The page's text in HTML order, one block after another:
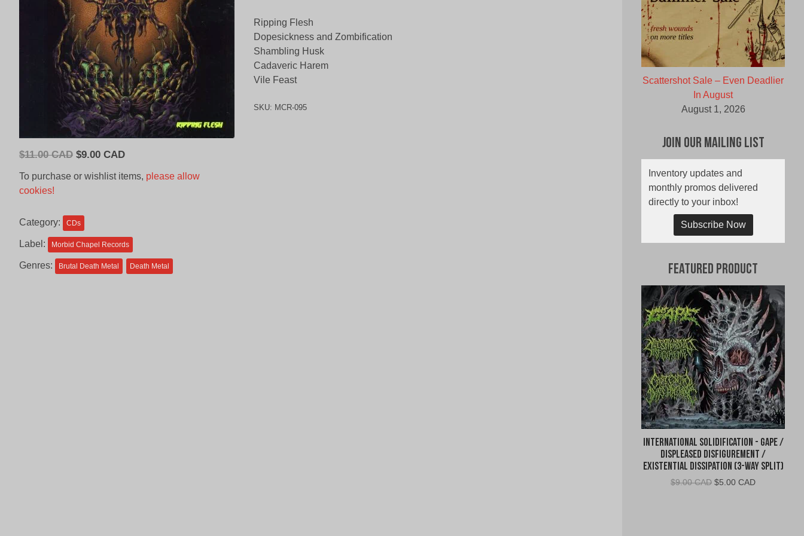
$11.00 CAD Original
CAD.
$9.00 CADCurrent
To purchase or wishlist items, please allow
cookies!
Category: CDs
Label: Morbid Chapel Records
Genres: Brutal Death Metal Death Metal
Ripping Flesh
Dopesickness and Zombification
Shambling Husk
Cadaveric Harem
Vile Feast
SKU: MCR-095
Scattershot Sale – Even Deadlier
In August
August 1, 2026
Join Our Mailing List
Inventory updates and
monthly promos delivered
directly to your inbox!
Subscribe Now
Featured Product
International Solidification - Gape /
Displeased Disfigurement /
Existential Dissipation (3-Way Split)
$9.00 CAD Original
$5.00 CADCurrent